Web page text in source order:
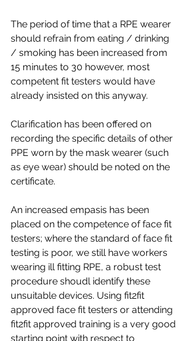
The period of time that a RPE wearer
should refrain from eating / drinking
/ smoking has been increased from
15 minutes to 30 however, most
competent fit testers would have
already insisted on this anyway.
Clarification has been offered on
recording the specific details of other
PPE worn by the mask wearer (such
as eye wear) should be noted on the
certificate.
An increased empasis has been
placed on the competence of face fit
testers; where the standard of face fit
testing is poor, we still have workers
wearing ill fitting RPE, a robust test
procedure shoudl identify these
unsuitable devices. Using fit2fit
approved face fit testers or attending
fit2fit approved training is a very good
starting point with respect to